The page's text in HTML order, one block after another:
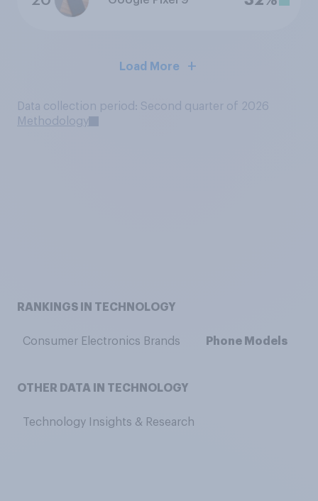
Load More
Data collection period: Second quarter of 2026
Methodology
RANKINGS IN TECHNOLOGY
Consumer Electronics Brands Phone Models
OTHER DATA IN TECHNOLOGY
Technology Insights & Research